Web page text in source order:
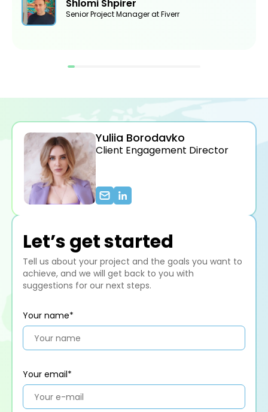
Shlomi Shpirer
Senior Project Manager at Fiverr
Yuliia Borodavko
Client Engagement Director
Let’s get started
Tell us about your project and the goals you want to
achieve, and we will get back to you with
suggestions for our next steps.
Your name*
Your email*